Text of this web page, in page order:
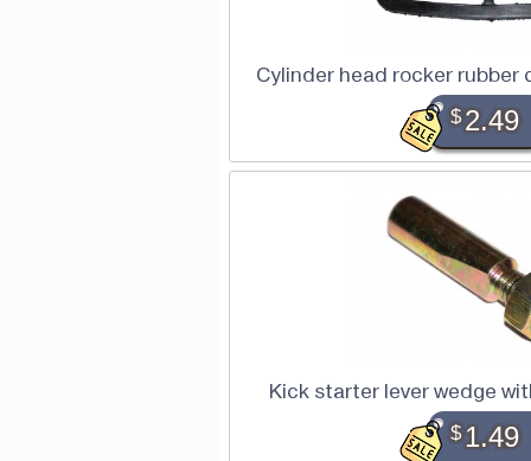
Cylinder head rocker rubber
$2.49
Kick starter lever wedge
$1.49